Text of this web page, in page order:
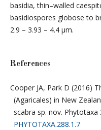
basidia, thin–walled
basidiospores globose to
2.9 – 3.93 – 4.4 μm.
References
Cooper JA, Park D (2016)
(Agaricales) in New
scabra sp. nov. Phytotaxa
PHYTOTAXA.288.1.7